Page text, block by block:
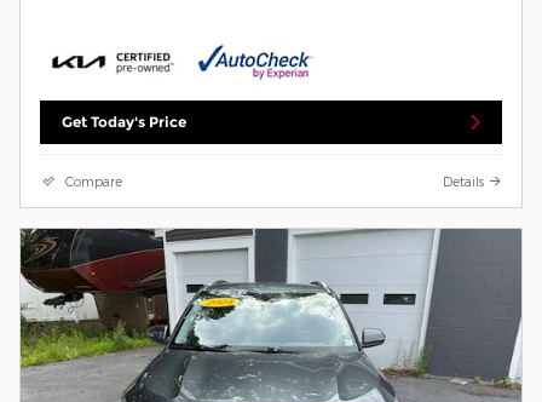
Get Today's Price
Compare Details